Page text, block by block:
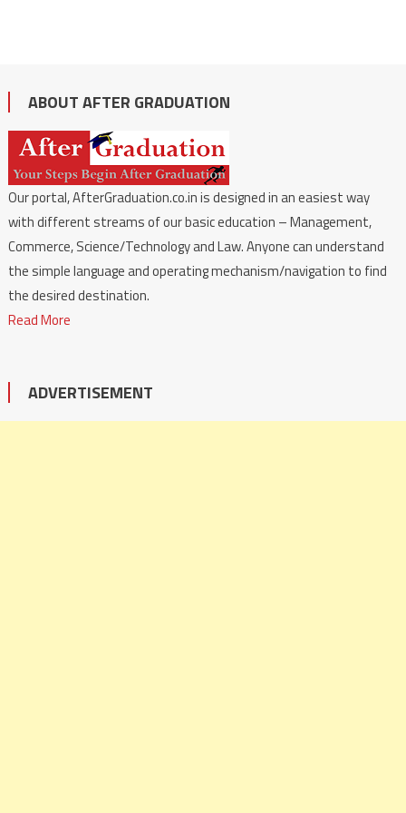
ABOUT AFTER GRADUATION
Our portal, AfterGraduation.co.in is designed in an easiest way
with different streams of our basic education – Management,
Commerce, Science/Technology and Law. Anyone can understand
the simple language and operating mechanism/navigation to find
the desired destination.
Read More
ADVERTISEMENT